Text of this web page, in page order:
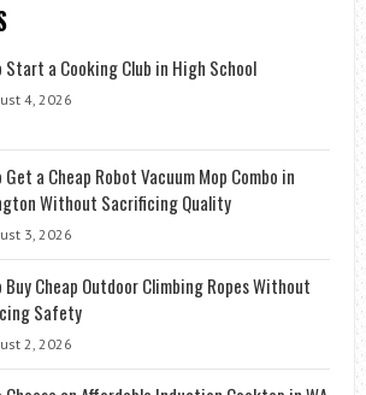
Start a Cooking Club in High School
4, 2026
a Cheap Robot Vacuum Mop Combo in
Without Sacrificing Quality
3, 2026
Buy Cheap Outdoor Climbing Ropes Without
Safety
2, 2026